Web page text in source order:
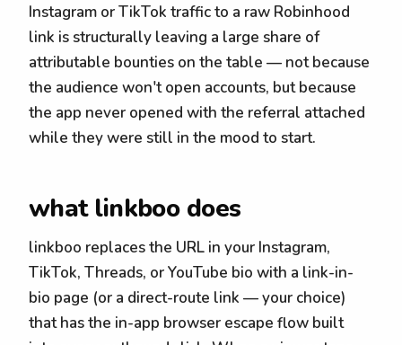
Instagram or TikTok traffic to a raw Robinhood
link is structurally leaving a large share of
attributable bounties on the table — not because
the audience won't open accounts, but because
the app never opened with the referral attached
while they were still in the mood to start.
what linkboo does
linkboo replaces the URL in your Instagram,
TikTok, Threads, or YouTube bio with a link-in-
bio page (or a direct-route link — your choice)
that has the in-app browser escape flow built